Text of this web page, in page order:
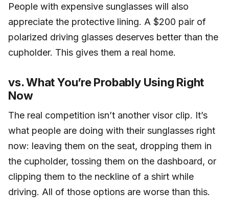
People with expensive sunglasses will also
appreciate the protective lining. A $200 pair of
polarized driving glasses deserves better than the
cupholder. This gives them a real home.
vs. What You’re Probably Using Right
Now
The real competition isn’t another visor clip. It’s
what people are doing with their sunglasses right
now: leaving them on the seat, dropping them in
the cupholder, tossing them on the dashboard, or
clipping them to the neckline of a shirt while
driving. All of those options are worse than this.